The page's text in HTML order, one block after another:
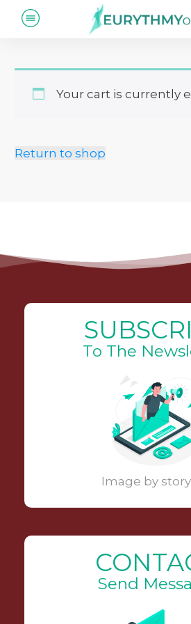
Your cart is currently
Return to shop
To The
Image by
Send